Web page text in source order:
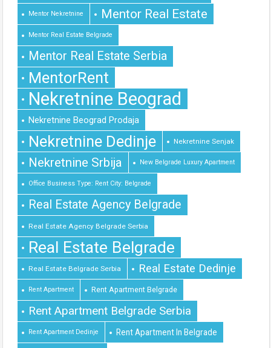
Mentor Nekretnine Mentor Real Estate
Mentor Real Estate Belgrade
Mentor Real Estate Serbia
MentorRent
Nekretnine Beograd
Nekretnine Beograd Prodaja
Nekretnine Dedinje Nekretnine Senjak
Nekretnine Srbija New Belgrade Luxury Apartment
Office Business Type: Rent City: Belgrade
Real Estate Agency Belgrade
Real Estate Agency Belgrade Serbia
Real Estate Belgrade
Real Estate Belgrade Serbia Real Estate Dedinje
Rent Apartment Rent Apartment Belgrade
Rent Apartment Belgrade Serbia
Rent Apartment Dedinje Rent Apartment In Belgrade